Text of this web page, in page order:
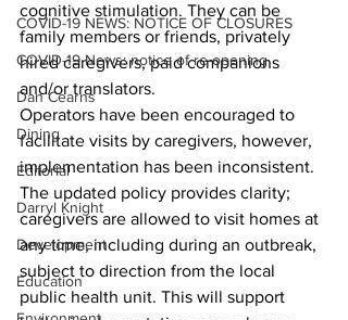
COVID-19 NEWS: NOTICE OF CLOSURES
COVID-19 News: notice of re-opening
Dan Cearns
Dining
Editorial
Darryl Knight
Development
Education
cognitive stimulation. They can be
family members or friends, privately
hired caregivers, paid companions
and/or translators.
Operators have been encouraged to
facilitate visits by caregivers, however,
implementation has been inconsistent.
The updated policy provides clarity;
caregivers are allowed to visit homes at
any time, including during an outbreak,
subject to direction from the local
public health unit. This will support